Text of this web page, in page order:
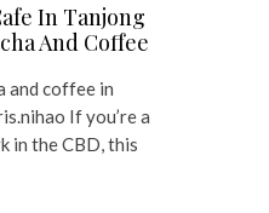
In Tanjong
And Coffee
and coffee in
If you’re a
in the CBD, this